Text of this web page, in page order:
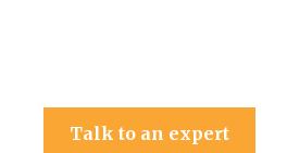
Talk to an expert